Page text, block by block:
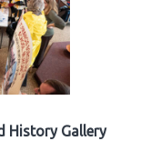
History Gallery